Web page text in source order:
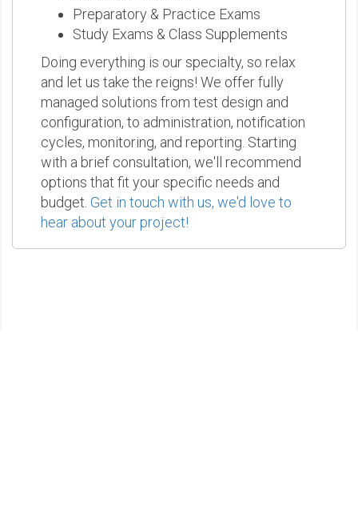
Preparatory & Practice Exams
Study Exams & Class Supplements
Doing everything is our specialty, so relax
and let us take the reigns! We offer fully
managed solutions from test design and
configuration, to administration, notification
cycles, monitoring, and reporting. Starting
with a brief consultation, we'll recommend
options that fit your specific needs and
budget. Get in touch with us, we'd love to
hear about your project!